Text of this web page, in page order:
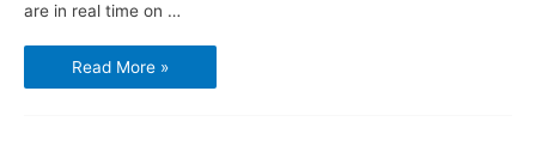
are in real time on …
Google
Maps
users
Read More »